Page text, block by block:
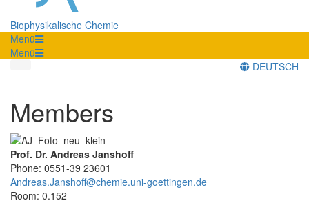
Biophysikalische Chemie
Menü
Menü
DEUTSCH
Members
Prof. Dr. Andreas Janshoff
Phone: 0551-39 23601
Andreas.Janshoff@chemie.uni-goettingen.de
Room: 0.152